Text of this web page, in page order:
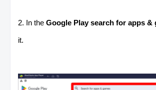
2. In the Google Play search for apps &
it.